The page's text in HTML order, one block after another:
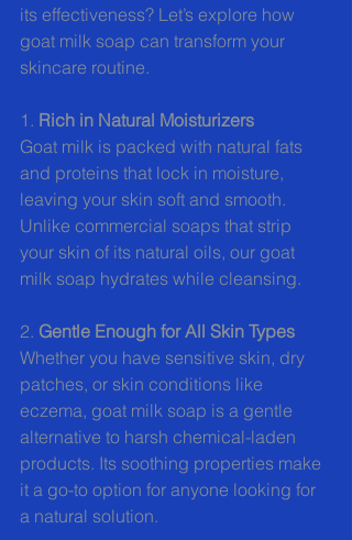
its effectiveness? Let’s explore how
goat milk soap can transform your
skincare routine.
1. Rich in Natural Moisturizers
Goat milk is packed with natural fats
and proteins that lock in moisture,
leaving your skin soft and smooth.
Unlike commercial soaps that strip
your skin of its natural oils, our goat
milk soap hydrates while cleansing.
2. Gentle Enough for All Skin Types
Whether you have sensitive skin, dry
patches, or skin conditions like
eczema, goat milk soap is a gentle
alternative to harsh chemical-laden
products. Its soothing properties make
it a go-to option for anyone looking for
a natural solution.